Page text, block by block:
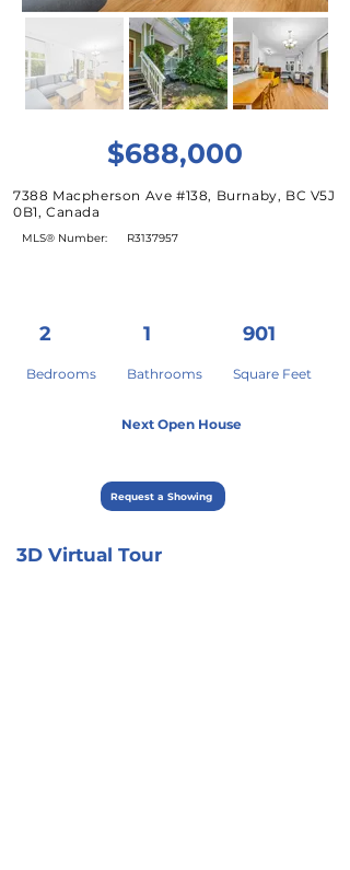
$688,000
7388 Macpherson Ave #138, Burnaby, BC V5J
0B1, Canada
MLS® Number:
2
Bedrooms
R3137957
1
Bathrooms
901
Square Feet
Next Open House
Request a Showing
3D Virtual Tour